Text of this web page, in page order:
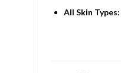
All Skin Types: